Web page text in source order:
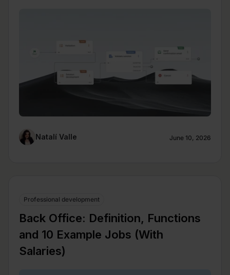
Natalí Valle June 10, 2026
Professional development
Back Office: Definition, Functions
and 10 Example Jobs (With
Salaries)